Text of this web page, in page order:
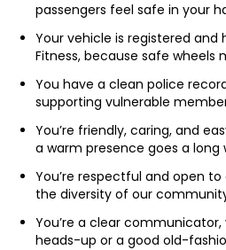
passengers feel safe in your
Your vehicle is registered
Fitness, because safe wheels
You have a clean police
supporting vulnerable
You’re friendly, caring, and
a warm presence goes a long
You’re respectful and open
the diversity of our
You’re a clear communicator,
heads-up or a good old-